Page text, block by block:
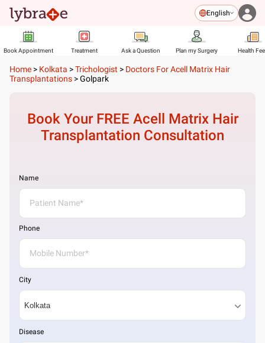
English
Book Appointment Treatment Ask a Question Plan my Surgery Health
Home > Kolkata >Trichologist > Doctors For Acell Matrix Hair
Transplantations >Golpark
Book Your FREE Acell Matrix Hair
Transplantation Consultation
Name
Phone
City
Disease